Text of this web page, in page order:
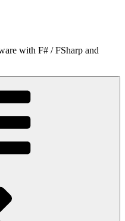
with F# / FSharp and